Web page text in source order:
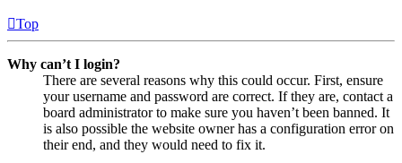
Top
Why can’t I login?
There are several reasons why this could occur. First, ensure
your username and password are correct. If they are, contact a
board administrator to make sure you haven’t been banned. It
is also possible the website owner has a configuration error on
their end, and they would need to fix it.